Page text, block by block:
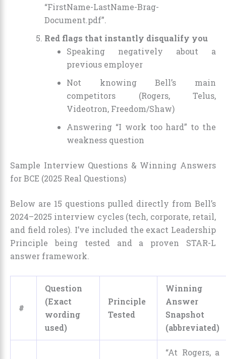
“FirstName-LastName-Brag-
Document.pdf”.
Red flags that instantly disqualify you
Speaking negatively about a
previous employer
Not knowing Bell’s main
competitors (Rogers, Telus,
Videotron, Freedom/Shaw)
Answering “I work too hard” to the
weakness question
Sample Interview Questions & Winning Answers
for BCE (2025 Real Questions)
Below are 15 questions pulled directly from Bell’s
2024–2025 interview cycles (tech, corporate, retail,
and field roles). I’ve included the exact Leadership
Principle being tested and a proven STAR-L
answer framework.
#
Question
(Exact
wording
used)
Principle
Tested
Winning
Answer
Snapshot
(abbreviated)
“At Rogers, a